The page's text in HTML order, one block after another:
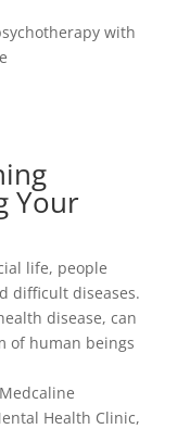
with
Your
life, people
difficult diseases.
disease, can
of human beings
Health Clinic,